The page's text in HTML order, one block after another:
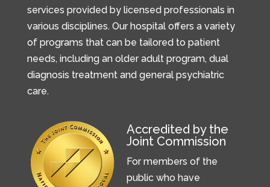
services provided by licensed professionals in
various disciplines. Our hospital offers a variety
of programs that can be tailored to patient
needs, including an older adult program, dual
diagnosis treatment and general psychiatric
care.
Accredited by the
Joint Commission
For members of the
public who have